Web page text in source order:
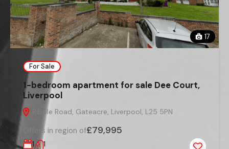
17
For Sale
1-bedroom apartment for sale Dee Court,
Liverpool
Ribble Road, Gateacre, Liverpool, L25 5PN
Offers in region of£79,995
1 1